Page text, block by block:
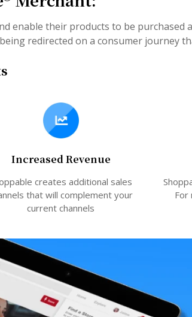
enable their products to be purchased
redirected on a consumer journey
Increased Revenue
creates additional sales
that will complement your
current channels
For